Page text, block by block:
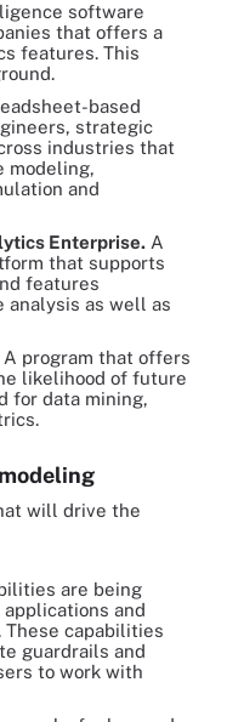
software
that offers a
features. This
based
strategic
industries that
modeling,
and
Enterprise. A
that supports
features
as well as
A program that offers
likelihood of future
for data mining,
will drive the
are being
and
capabilities
guardrails and
to work with